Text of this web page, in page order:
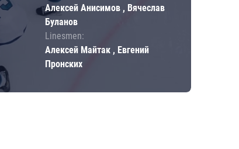
Алексей Анисимов , Вячеслав
Буланов
Linesmen:
Алексей Майтак , Евгений
Пронских